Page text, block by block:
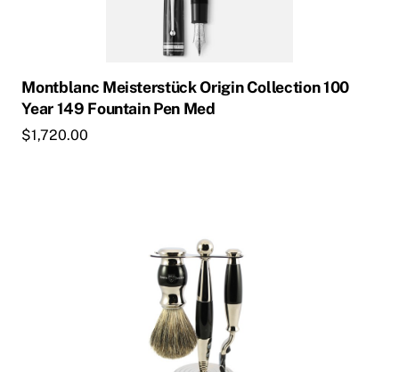
Montblanc Meisterstück Origin Collection 100
Year 149 Fountain Pen Med
$1,720.00